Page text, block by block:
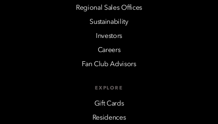
Regional Sales Offices
Sustainability
Investors
Careers
Fan Club Advisors
EXPLORE
Gift Cards
Residences